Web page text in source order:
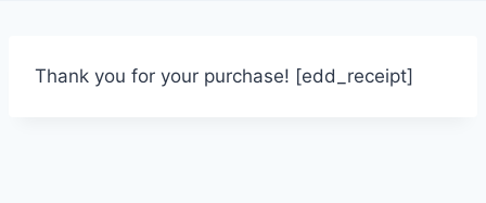
Thank you for your purchase! [edd_receipt]